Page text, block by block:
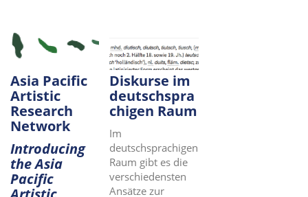
Asia Pacific
Artistic
Research
Network
Introducing
the Asia
Pacific
Diskurse im
deutschspra
chigen Raum
Im
deutschsprachigen
Raum gibt es die
verschiedensten
Ansätze zur